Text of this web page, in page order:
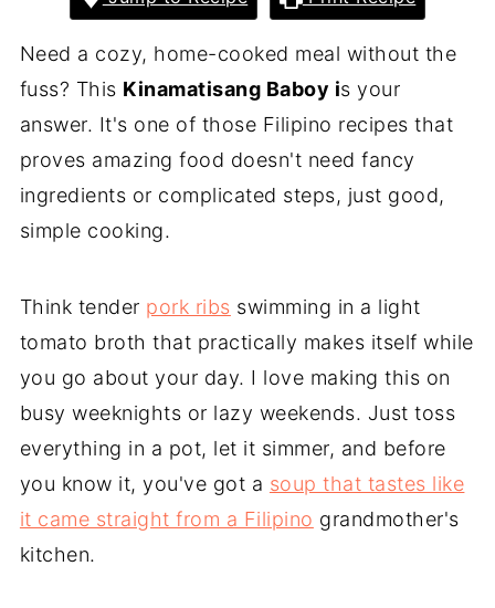
Need a cozy, home-cooked meal without the
fuss? This Kinamatisang Baboy is your
answer. It's one of those Filipino recipes that
proves amazing food doesn't need fancy
ingredients or complicated steps, just good,
simple cooking.
Think tender pork ribs swimming in a light
tomato broth that practically makes itself while
you go about your day. I love making this on
busy weeknights or lazy weekends. Just toss
everything in a pot, let it simmer, and before
you know it, you've got a soup that tastes like
it came straight from a Filipino grandmother's
kitchen.